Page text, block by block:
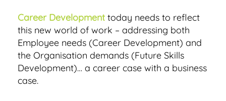
Career Development today needs to reflect
this new world of work – addressing both
Employee needs (Career Development) and
the Organisation demands (Future Skills
Development)… a career case with a business
case.